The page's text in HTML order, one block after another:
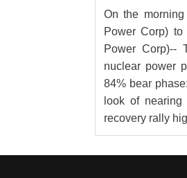
On the
Power Corp) to
Power Corp)--
nuclear power
84% bear
look of
recovery rally